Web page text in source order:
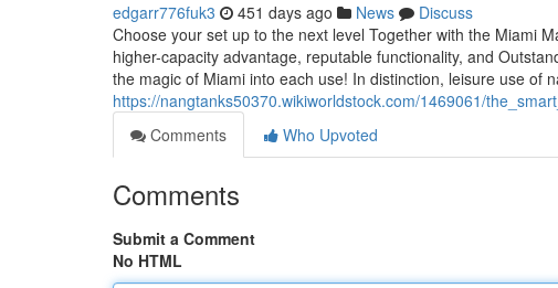
edgarr776fuk3 451 days ago News
Discuss
Choose your set up to the next level Together with the Miami
higher-capacity advantage, reputable functionality, and
the magic of Miami into each use! In distinction, leisure use of
https://nangtanks50370.wikiworldstock.com/1469061/
Comments
Who Upvoted
Comments
Submit a Comment
No HTML